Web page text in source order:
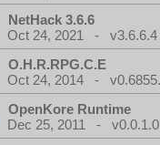
NetHack 3.6.6
Oct 24, 2021 - v3.6.6.4
O.H.R.RPG.C.E
Oct 24, 2014 -
OpenKore Runtime
Dec 25, 2011 - v0.0.1.0